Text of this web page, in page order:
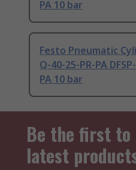
PA 10 bar
Festo Pneumatic
Q-40-25-PR-PA
PA 10 bar
Be the first to
latest